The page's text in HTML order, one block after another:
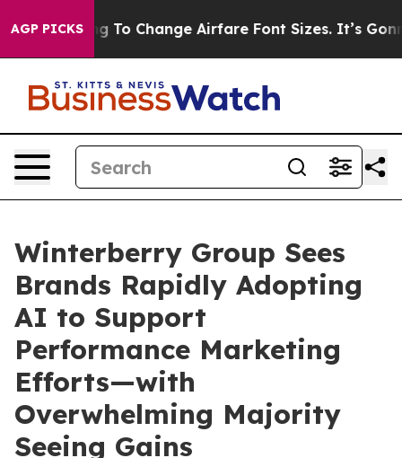
AGP PICKS
To Change Airfare Font Sizes. It’s Gonna Cost
Winterberry Group Sees
Brands Rapidly Adopting
AI to Support
Performance Marketing
Efforts—with
Overwhelming Majority
Seeing Gains